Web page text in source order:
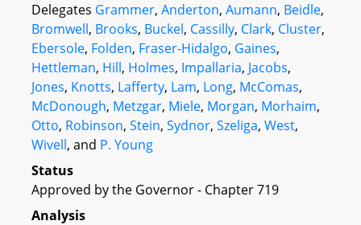
Delegates Grammer, Anderton, Aumann, Beidle,
Bromwell, Brooks, Buckel, Cassilly, Clark, Cluster,
Ebersole, Folden, Fraser-Hidalgo, Gaines,
Hettleman, Hill, Holmes, Impallaria, Jacobs,
Jones, Knotts, Lafferty, Lam, Long, McComas,
McDonough, Metzgar, Miele, Morgan, Morhaim,
Otto, Robinson, Stein, Sydnor, Szeliga, West,
Wivell, and P. Young
Status
Approved by the Governor - Chapter 719
Analysis